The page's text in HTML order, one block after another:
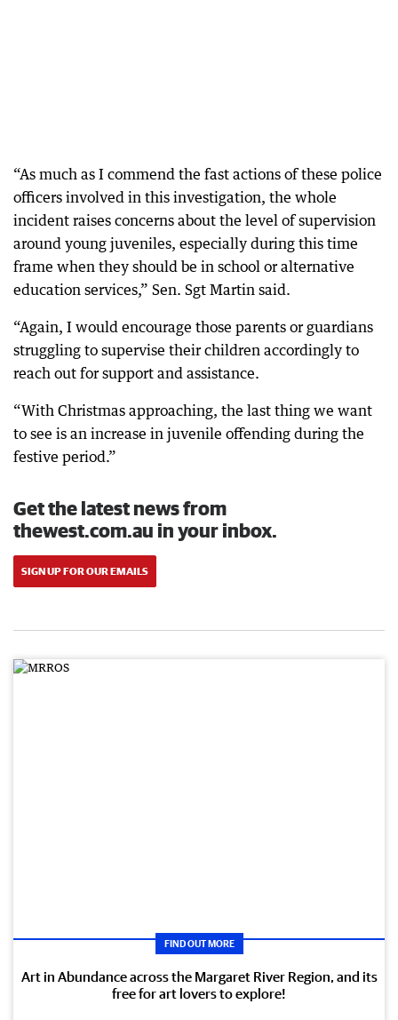
“As much as I commend the fast actions of these police
officers involved in this investigation, the whole
incident raises concerns about the level of supervision
around young juveniles, especially during this time
frame when they should be in school or alternative
education services,” Sen. Sgt Martin said.
“Again, I would encourage those parents or guardians
struggling to supervise their children accordingly to
reach out for support and assistance.
“With Christmas approaching, the last thing we want
to see is an increase in juvenile offending during the
festive period.”
Get the latest news from
thewest.com.au in your inbox.
SIGN UP FOR OUR EMAILS
FIND OUT MORE
Art in Abundance across the Margaret River Region, and its
free for art lovers to explore!